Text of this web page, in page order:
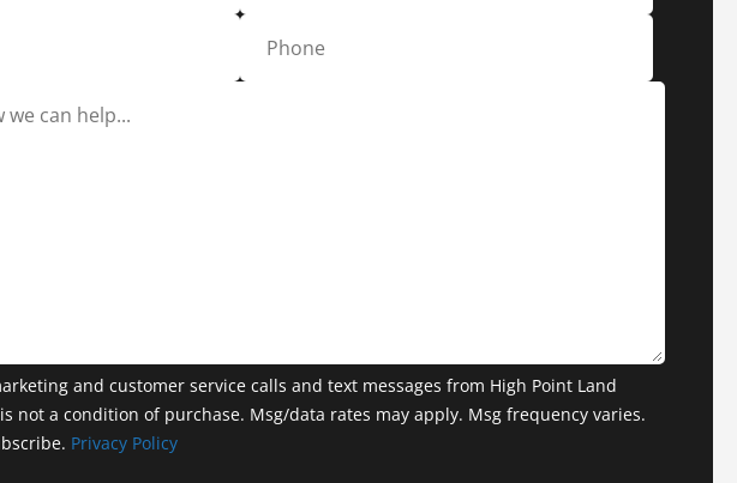
and customer service calls and text messages from High Point Land
not a condition of purchase. Msg/data rates may apply. Msg frequency varies.
Privacy Policy